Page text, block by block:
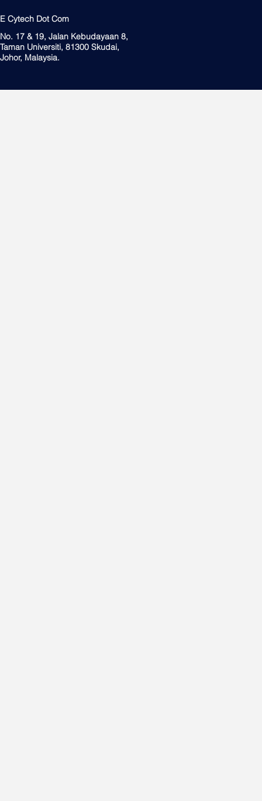
E Cytech Dot Com
No. 17 & 19, Jalan Kebudayaan 8,
Taman Universiti, 81300 Skudai,
Johor, Malaysia.